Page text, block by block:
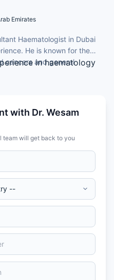
Emirates
Haematologist in Dubai
He is known for the
cancers and general
in haematology
and transplant
before relocating to
with Dr. Wesam
team will get back to you